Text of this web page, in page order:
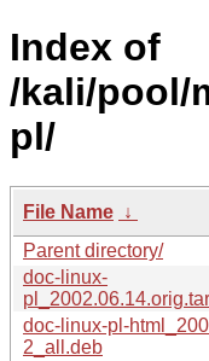
Index of
/kali/pool/
pl/
File Name ↓
Parent directory/
doc-linux-
doc-linux-pl-
2_all.deb